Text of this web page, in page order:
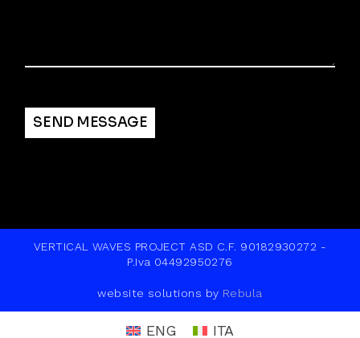
SEND MESSAGE
VERTICAL WAVES PROJECT ASD C.F. 90182930272 -
P.Iva 04492950276
website solutions by Rebula
ENG ITA